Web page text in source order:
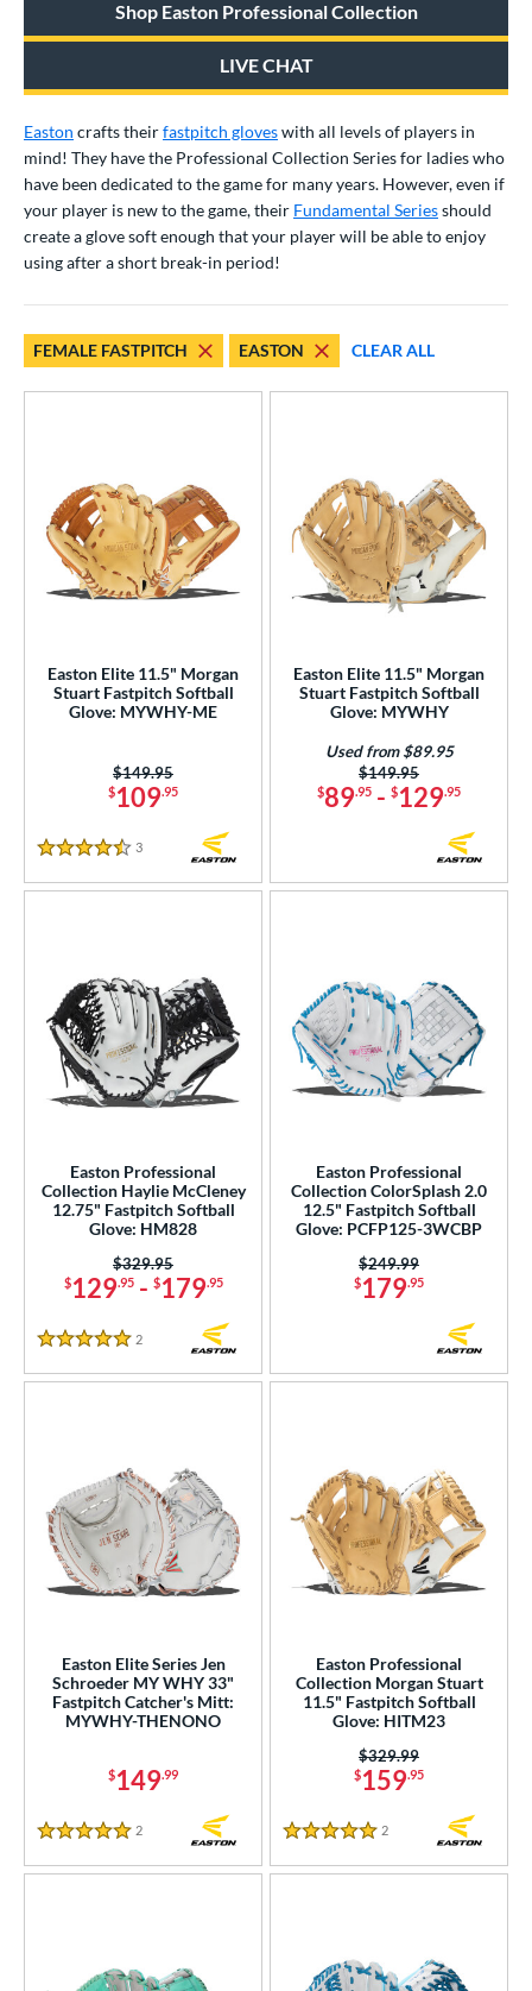
matching results
matching results
16 matching results
1 matching results
1 matching results
Star
6 matching results
36 matching results
48 matching results
Joe
23 matching results
matching results
SOON
Shop Easton Professional Collection
LIVE CHAT
Easton crafts theirfastpitch gloveswith all levels of players in
mind! They have the Professional Collection Series for ladies who
have been dedicated to the game for many years. However, even if
your player is new to the game, their Fundamental Seriesshould
create a glove soft enough that your player will be able to enjoy
using after a short break-in period!
FEMALE FASTPITCH EASTON CLEAR ALL
Easton Elite 11.5" Morgan
Stuart Fastpitch Softball
Glove: MYWHY-ME
$109.95
Price was:
$149.95
4.5 Stars
3
Easton Elite 11.5" Morgan
Stuart Fastpitch Softball
Glove: MYWHY
$89.95 - $129.95
Price was:
$149.95
Used from $89.95
Easton Professional
Collection Haylie McCleney
12.75" Fastpitch Softball
Glove: HM828
$129.95- $179.95
Price was:
$329.95
5 Stars
2
Easton Professional
Collection ColorSplash 2.0
12.5" Fastpitch Softball
Glove: PCFP125-3WCBP
$179.95
Price was:
$249.99
Easton Elite Series Jen
Schroeder MY WHY 33"
Fastpitch Catcher's Mitt:
MYWHY-THENONO
$149.99
5 Stars
2
Easton Professional
Collection Morgan Stuart
11.5" Fastpitch Softball
Glove: HITM23
$159.95
Price was:
$329.99
5 Stars
2